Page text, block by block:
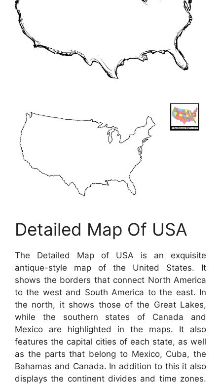
Detailed Map Of USA
The Detailed Map of USA is an exquisite
antique-style map of the United States. It
shows the borders that connect North America
to the west and South America to the east. In
the north, it shows those of the Great Lakes,
while the southern states of Canada and
Mexico are highlighted in the maps. It also
features the capital cities of each state, as well
as the parts that belong to Mexico, Cuba, the
Bahamas and Canada. In addition to this it also
displays the continent divides and time zones.